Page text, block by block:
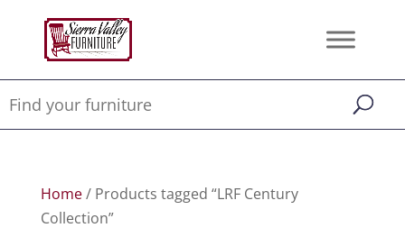
Home/ Products tagged “LRF Century
Collection”